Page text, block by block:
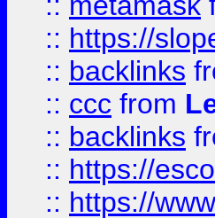
:: https://
:: backlinks
:: ccc from
:: backlinks
:: https://
:: https://